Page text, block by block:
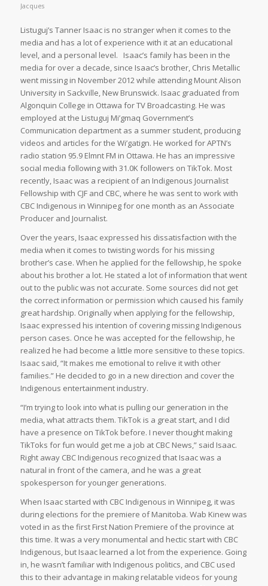
Jacques
Listuguj’s Tanner Isaac is no stranger when it comes to the
media and has a lot of experience with it at an educational
level, and a personal level. Isaac’s family has been in the
media for over a decade, since Isaac’s brother, Chris Metallic
went missing in November 2012 while attending Mount Alison
University in Sackville, New Brunswick. Isaac graduated from
Algonquin College in Ottawa for TV Broadcasting. He was
employed at the Listuguj Mi’gmaq Government’s
Communication department as a summer student, producing
videos and articles for the Wi’gatign. He worked for APTN’s
radio station 95.9 Elmnt FM in Ottawa. He has an impressive
social media following with 31.0K followers on TikTok. Most
recently, Isaac was a recipient of an Indigenous Journalist
Fellowship with CJF and CBC, where he was sent to work with
CBC Indigenous in Winnipeg for one month as an Associate
Producer and Journalist.
Over the years, Isaac expressed his dissatisfaction with the
media when it comes to twisting words for his missing
brother’s case. When he applied for the fellowship, he spoke
about his brother a lot. He stated a lot of information that went
out to the public was not accurate. Some sources did not get
the correct information or permission which caused his family
great hardship. Originally when applying for the fellowship,
Isaac expressed his intention of covering missing Indigenous
person cases. Once he was accepted for the fellowship, he
realized he had become a little more sensitive to these topics.
Isaac said, “It makes me emotional to relive it with other
families.” He decided to go in a new direction and cover the
Indigenous entertainment industry.
“I’m trying to look into what is pulling our generation in the
media, what attracts them. TikTok is a great start, and I did
have a presence on TikTok before. I never thought making
TikToks for fun would get me a job at CBC News,” said Isaac.
Right away CBC Indigenous recognized that Isaac was a
natural in front of the camera, and he was a great
spokesperson for younger generations.
When Isaac started with CBC Indigenous in Winnipeg, it was
during elections for the premiere of Manitoba. Wab Kinew was
voted in as the first First Nation Premiere of the province at
this time. It was a very monumental and hectic start with CBC
Indigenous, but Isaac learned a lot from the experience. Going
in, he wasn’t familiar with Indigenous politics, and CBC used
this to their advantage in making relatable videos for young